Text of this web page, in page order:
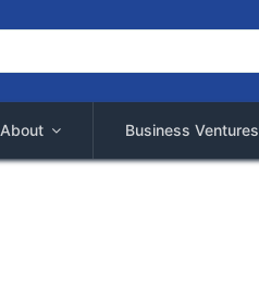
About Business Ventures